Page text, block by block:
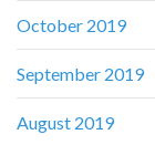
October 2019
September 2019
August 2019